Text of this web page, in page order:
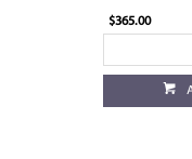
$365.00